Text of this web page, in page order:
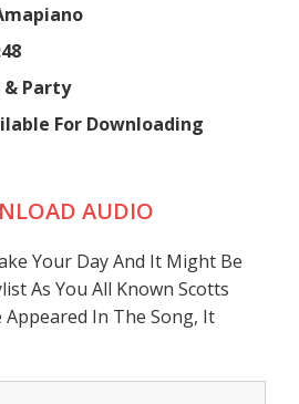
& Party
For Downloading
AUDIO
Your Day And It Might Be
As You All Known Scotts
In The Song, It